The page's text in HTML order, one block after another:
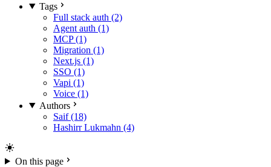
Tags
Full stack auth (2)
Agent auth (1)
MCP (1)
Migration (1)
Next.js (1)
SSO (1)
Vapi (1)
Voice (1)
Authors
Saif (18)
Hashirr Lukmahn (4)
On this page